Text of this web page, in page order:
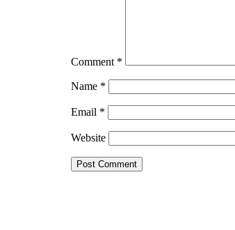
Comment *
Name *
Email *
Website